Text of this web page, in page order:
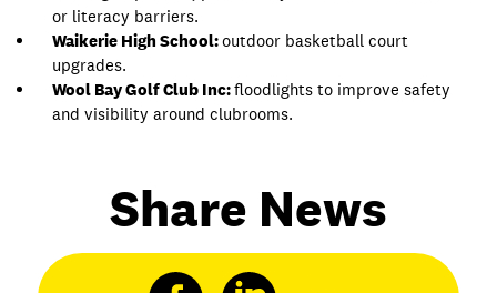
or literacy barriers.
Waikerie High School:outdoor basketball court
upgrades.
Wool Bay Golf Club Inc:floodlights to improve safety
and visibility around clubrooms.
Share News